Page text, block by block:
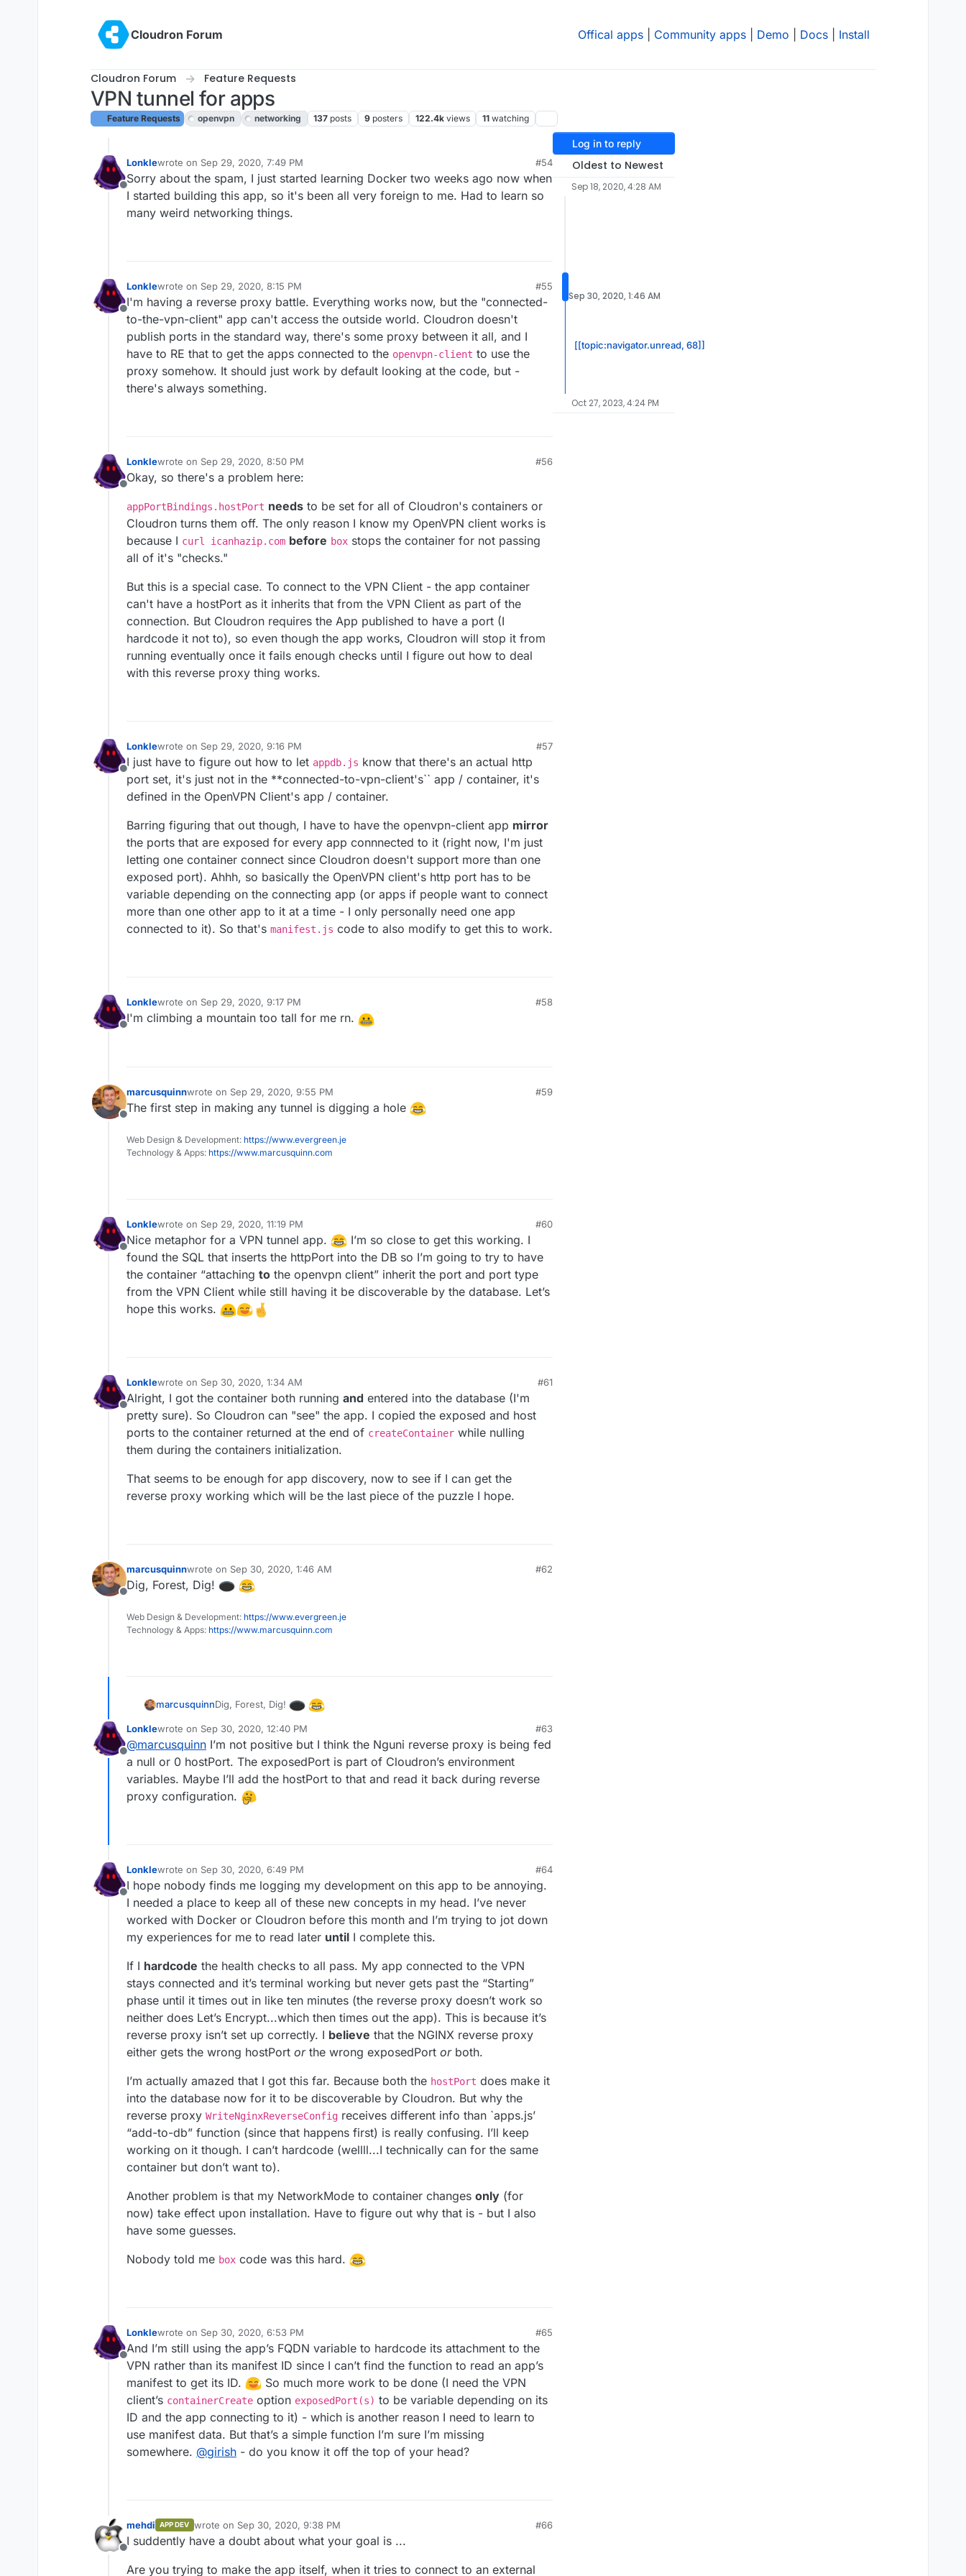
Cloudron Forum
Offical apps Community apps Demo Docs Install
Cloudron Forum Feature Requests
VPN tunnel for apps
Feature Requests openvpn networking 137 posts 9 posters 122.4k views 11 watching
Offline
Lonklewrote on Sep 29, 2020, 7:49 PM
last edited by
#54
Sorry about the spam, I just started learning Docker two weeks ago now when
I started building this app, so it's been all very foreign to me. Had to learn so
many weird networking things.
Offline
Lonklewrote on Sep 29, 2020, 8:15 PM
last edited by
#55
I'm having a reverse proxy battle. Everything works now, but the "connected-
to-the-vpn-client" app can't access the outside world. Cloudron doesn't
publish ports in the standard way, there's some proxy between it all, and I
have to RE that to get the apps connected to the openvpn-client to use the
proxy somehow. It should just work by default looking at the code, but -
there's always something.
Offline
Lonklewrote on Sep 29, 2020, 8:50 PM
last edited by LonkleSep 29, 2020, 9:06 PM
#56
Okay, so there's a problem here:
appPortBindings.hostPort needs to be set for all of Cloudron's containers or
Cloudron turns them off. The only reason I know my OpenVPN client works is
because I curl icanhazip.com before box stops the container for not passing
all of it's "checks."
But this is a special case. To connect to the VPN Client - the app container
can't have a hostPort as it inherits that from the VPN Client as part of the
connection. But Cloudron requires the App published to have a port (I
hardcode it not to), so even though the app works, Cloudron will stop it from
running eventually once it fails enough checks until I figure out how to deal
with this reverse proxy thing works.
Offline
Lonklewrote on Sep 29, 2020, 9:16 PM
last edited by
#57
I just have to figure out how to let appdb.js know that there's an actual http
port set, it's just not in the **connected-to-vpn-client's`` app / container, it's
defined in the OpenVPN Client's app / container.
Barring figuring that out though, I have to have the openvpn-client app mirror
the ports that are exposed for every app connnected to it (right now, I'm just
letting one container connect since Cloudron doesn't support more than one
exposed port). Ahhh, so basically the OpenVPN client's http port has to be
variable depending on the connecting app (or apps if people want to connect
more than one other app to it at a time - I only personally need one app
connected to it). So that's manifest.js code to also modify to get this to work.
Offline
Lonklewrote on Sep 29, 2020, 9:17 PM
last edited by LonkleSep 29, 2020, 9:19 PM
#58
I'm climbing a mountain too tall for me rn.
Offline
marcusquinnwrote on Sep 29, 2020, 9:55 PM
last edited by
#59
The first step in making any tunnel is digging a hole
Web Design & Development: https://www.evergreen.je
Technology & Apps: https://www.marcusquinn.com
Offline
Lonklewrote on Sep 29, 2020, 11:19 PM
last edited by
#60
Nice metaphor for a VPN tunnel app.
I’m so close to get this working. I
found the SQL that inserts the httpPort into the DB so I’m going to try to have
the container “attaching to the openvpn client” inherit the port and port type
from the VPN Client while still having it be discoverable by the database. Let’s
hope this works.
Offline
Lonklewrote on Sep 30, 2020, 1:34 AM
last edited by
#61
Alright, I got the container both running and entered into the database (I'm
pretty sure). So Cloudron can "see" the app. I copied the exposed and host
ports to the container returned at the end of createContainer while nulling
them during the containers initialization.
That seems to be enough for app discovery, now to see if I can get the
reverse proxy working which will be the last piece of the puzzle I hope.
Offline
marcusquinnwrote on Sep 30, 2020, 1:46 AM
last edited by
#62
Dig, Forest, Dig!
Web Design & Development: https://www.evergreen.je
Technology & Apps: https://www.marcusquinn.com
marcusquinnDig, Forest, Dig!
Offline
Lonklewrote on Sep 30, 2020, 12:40 PM
last edited by
#63
@marcusquinn I’m not positive but I think the Nguni reverse proxy is being fed
a null or 0 hostPort. The exposedPort is part of Cloudron’s environment
variables. Maybe I’ll add the hostPort to that and read it back during reverse
proxy configuration.
Offline
Lonklewrote on Sep 30, 2020, 6:49 PM
last edited by
#64
I hope nobody finds me logging my development on this app to be annoying.
I needed a place to keep all of these new concepts in my head. I’ve never
worked with Docker or Cloudron before this month and I’m trying to jot down
my experiences for me to read later until I complete this.
If I hardcode the health checks to all pass. My app connected to the VPN
stays connected and it’s terminal working but never gets past the “Starting”
phase until it times out in like ten minutes (the reverse proxy doesn’t work so
neither does Let’s Encrypt...which then times out the app). This is because it’s
reverse proxy isn’t set up correctly. I believe that the NGINX reverse proxy
either gets the wrong hostPort orthe wrong exposedPort orboth.
I’m actually amazed that I got this far. Because both the hostPort does make it
into the database now for it to be discoverable by Cloudron. But why the
reverse proxy WriteNginxReverseConfig receives different info than `apps.js’
“add-to-db” function (since that happens first) is really confusing. I’ll keep
working on it though. I can’t hardcode (wellll...I technically can for the same
container but don’t want to).
Another problem is that my NetworkMode to container changes only (for
now) take effect upon installation. Have to figure out why that is - but I also
have some guesses.
Nobody told me box code was this hard.
Offline
Lonklewrote on Sep 30, 2020, 6:53 PM
last edited by
#65
And I’m still using the app’s FQDN variable to hardcode its attachment to the
VPN rather than its manifest ID since I can’t find the function to read an app’s
manifest to get its ID.
So much more work to be done (I need the VPN
client’s containerCreate option exposedPort(s) to be variable depending on its
ID and the app connecting to it) - which is another reason I need to learn to
use manifest data. But that’s a simple function I’m sure I’m missing
somewhere. @girish - do you know it off the top of your head?
Offline
mehdi APP DEV wrote on Sep 30, 2020, 9:38 PM
last edited by
#66
I suddently have a doubt about what your goal is ...
Are you trying to make the app itself, when it tries to connect to an external
Log in to reply
Oldest to Newest
Sep 18, 2020, 4:28 AM
Sep 30, 2020, 1:46 AM
[[topic:navigator.unread, 68]]
Oct 27, 2023, 4:24 PM